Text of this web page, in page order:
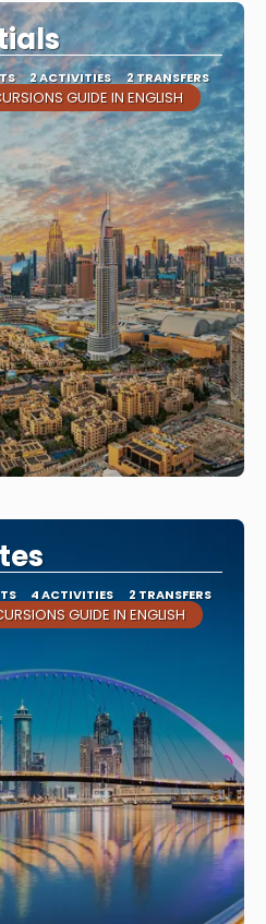
2 ACTIVITIES 2 TRANSFERS
GUIDE IN ENGLISH
4 ACTIVITIES 2 TRANSFERS
GUIDE IN ENGLISH